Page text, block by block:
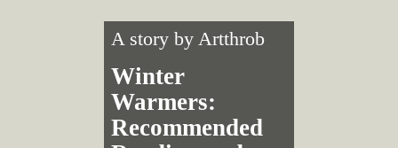
A story byArtthrob
Winter
Warmers:
Recommended